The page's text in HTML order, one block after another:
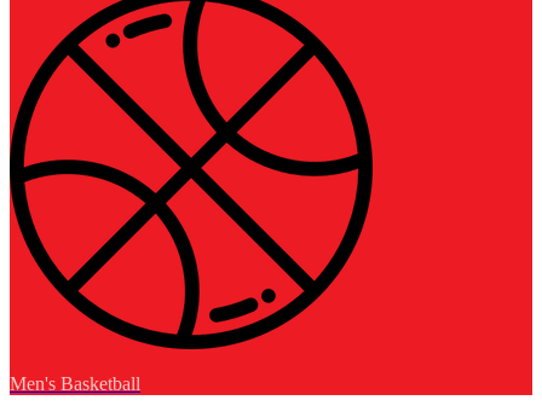
Men's Basketball